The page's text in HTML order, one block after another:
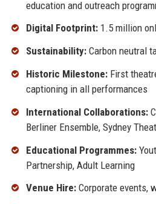
education and outreach
Digital Footprint:1.5 million
Sustainability:Carbon neutral
Historic Milestone:First
captioning in all performances
International Collaborations:
Berliner Ensemble, Sydney
Educational Programmes:
Partnership, Adult Learning
Venue Hire:Corporate events,